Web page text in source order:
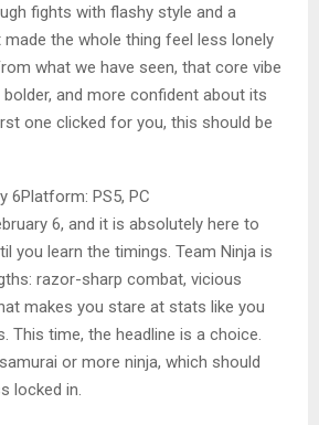
fights with flashy style and a
the whole thing feel less lonely
what we have seen, that core vibe
and more confident about its
one clicked for you, this should be
6Platform: PS5, PC
6, and it is absolutely here to
you learn the timings. Team Ninja is
razor-sharp combat, vicious
makes you stare at stats like you
This time, the headline is a choice.
or more ninja, which should
locked in.